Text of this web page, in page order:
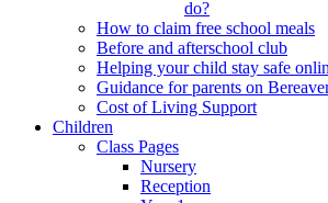
do?
How to claim free school meals
Before and afterschool club
Helping your child stay safe
Guidance for parents on
Cost of Living Support
Children
Class Pages
Nursery
Reception